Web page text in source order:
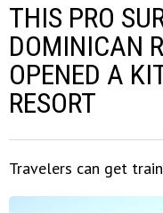
THIS PRO
DOMINICAN
OPENED A
RESORT
Travelers can get